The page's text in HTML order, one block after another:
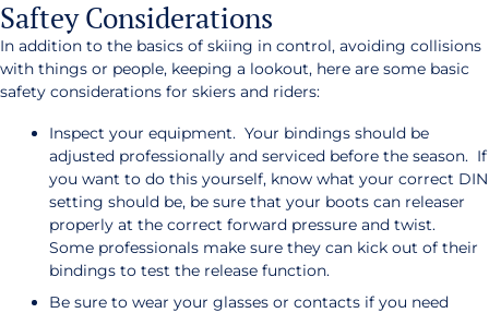
Saftey Considerations
In addition to the basics of skiing in control, avoiding collisions
with things or people, keeping a lookout, here are some basic
safety considerations for skiers and riders:
Inspect your equipment. Your bindings should be
adjusted professionally and serviced before the season. If
you want to do this yourself, know what your correct DIN
setting should be, be sure that your boots can releaser
properly at the correct forward pressure and twist.
Some professionals make sure they can kick out of their
bindings to test the release function.
Be sure to wear your glasses or contacts if you need